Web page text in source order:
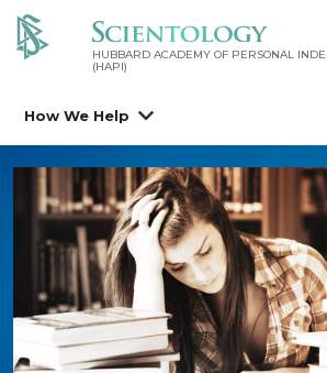
HUBBARD ACADEMY OF PERSONAL
(HAPI)
How We Help